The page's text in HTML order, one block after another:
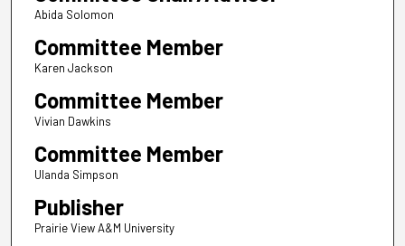
Abida Solomon
Committee Member
Karen Jackson
Committee Member
Vivian Dawkins
Committee Member
Ulanda Simpson
Publisher
Prairie View A&M University